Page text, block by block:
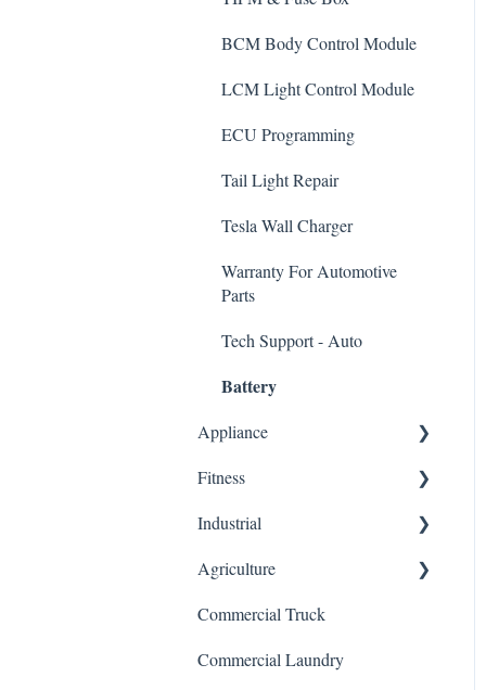
BCM Body Control Module
LCM Light Control Module
ECU Programming
Tail Light Repair
Tesla Wall Charger
Warranty For Automotive
Parts
Tech Support - Auto
Battery
Appliance
Dishwasher Control Board
HVAC/Furnace Control
Fitness
Elliptical Control Board
Treadmill Control Board
Stair Climber Control Board
Warranty For Fitness Control
Industrial
VFD Inverter/Variable
Agriculture
General
Commercial Truck
Commercial Laundry